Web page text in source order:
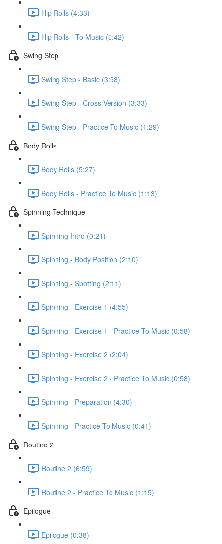
Hip Rolls (4:33)
Hip Rolls - To Music (3:42)
Swing Step
Swing Step - Basic (3:58)
Swing Step - Cross Version (3:33)
Swing Step - Practice To Music (1:29)
Body Rolls
Body Rolls (5:27)
Body Rolls - Practice To Music (1:13)
Spinning Technique
Spinning Intro (0:21)
Spinning - Body Position (2:10)
Spinning - Spotting (2:11)
Spinning - Exercise 1 (4:55)
Spinning - Exercise 1 - Practice To Music (0:58)
Spinning - Exercise 2 (2:04)
Spinning - Exercise 2 - Practice To Music (0:58)
Spinning - Preparation (4:30)
Spinning - Practice To Music (0:41)
Routine 2
Routine 2 (6:59)
Routine 2 - Practice To Music (1:15)
Epilogue
Epilogue (0:38)